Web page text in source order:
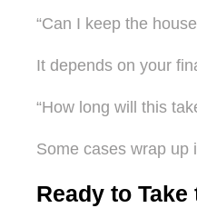
“Can I keep the
It depends on your
“How long will this
Some cases wrap up
Ready to